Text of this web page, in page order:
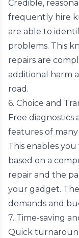
Credible,
frequently hire
are able to
problems. This
repairs are
additional harm
road.
6. Choice and
Free
features of many
This enables
based on a
repair and the
your gadget.
demands and
7. Time-saving
Quick